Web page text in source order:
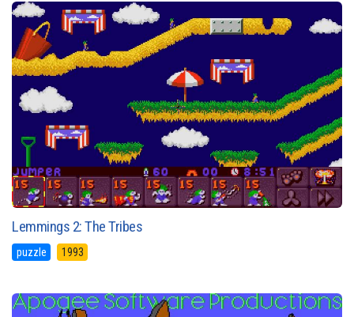
Lemmings 2: The Tribes
puzzle 1993